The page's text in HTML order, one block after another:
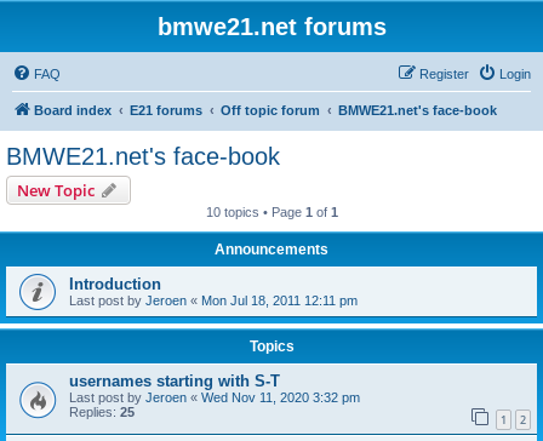
bmwe21.net forums
FAQ Login
Register
Board index E21 forums Off topic forum BMWE21.net's face-book
BMWE21.net's face-book
New Topic
10 topics • Page 1 of 1
Announcements
Introduction
Last post by Jeroen « Mon Jul 18, 2011 12:11 pm
Topics
usernames starting with S-T
Last post by Jeroen « Wed Nov 11, 2020 3:32 pm
Replies: 25 1 2